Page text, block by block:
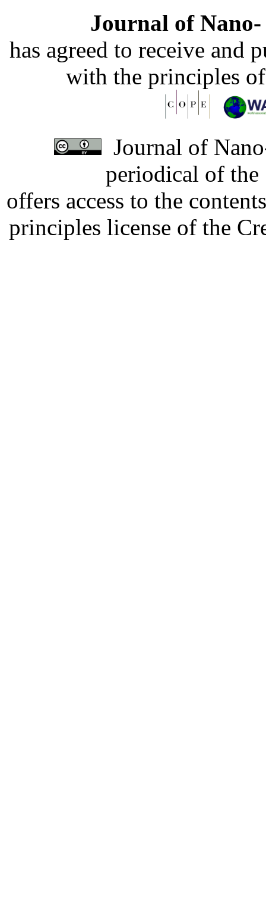
Journal of
has agreed to receive and
with the principles
Journal of
periodical of
offers access to the
principles license of the